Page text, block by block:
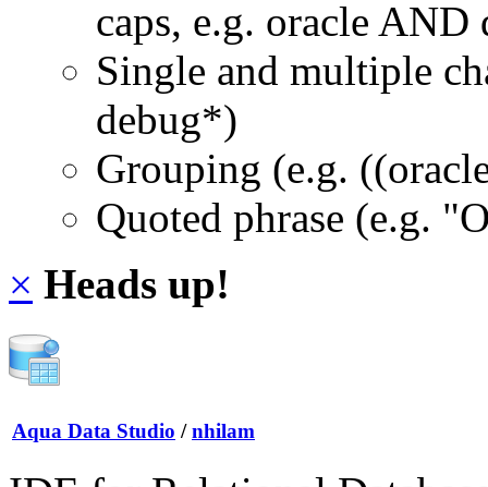
caps, e.g. oracle AND
Single and multiple
debug*)
Grouping (e.g.
Quoted phrase (e.g.
× Heads up!
Aqua Data Studio / nhilam